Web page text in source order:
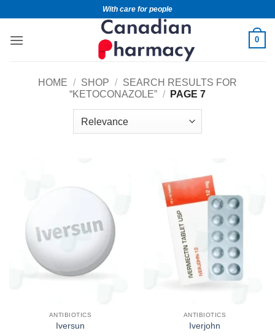
With care for people
0
HOME / SHOP /
SEARCH RESULTS FOR
“KETOCONAZOLE” / PAGE 7
ANTIBIOTICS
Iversun
ANTIBIOTICS
Iverjohn